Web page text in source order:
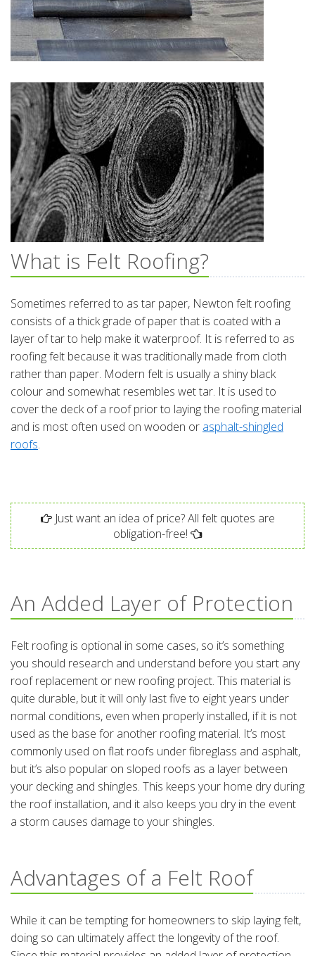
What is Felt Roofing?
Sometimes referred to as tar paper, Newton felt roofing
consists of a thick grade of paper that is coated with a
layer of tar to help make it waterproof. It is referred to as
roofing felt because it was traditionally made from cloth
rather than paper. Modern felt is usually a shiny black
colour and somewhat resembles wet tar. It is used to
cover the deck of a roof prior to laying the roofing material
and is most often used on wooden or asphalt-shingled
roofs.
Just want an idea of price? All felt quotes are
obligation-free!
An Added Layer of Protection
Felt roofing is optional in some cases, so it’s something
you should research and understand before you start any
roof replacement or new roofing project. This material is
quite durable, but it will only last five to eight years under
normal conditions, even when properly installed, if it is not
used as the base for another roofing material. It’s most
commonly used on flat roofs under fibreglass and asphalt,
but it’s also popular on sloped roofs as a layer between
your decking and shingles. This keeps your home dry during
the roof installation, and it also keeps you dry in the event
a storm causes damage to your shingles.
Advantages of a Felt Roof
While it can be tempting for homeowners to skip laying felt,
doing so can ultimately affect the longevity of the roof.